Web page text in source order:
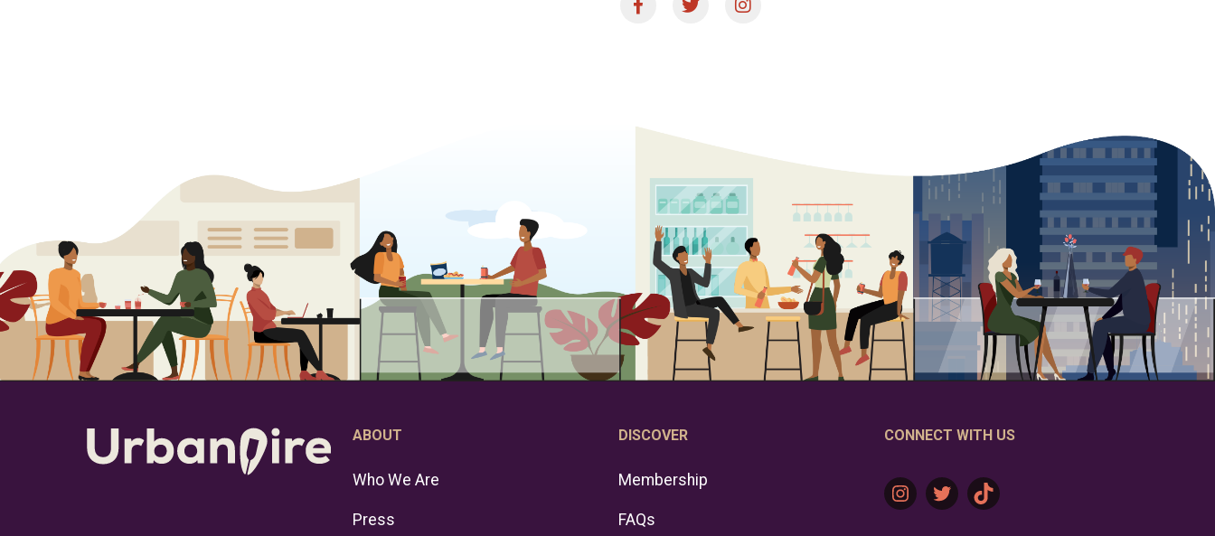
ABOUT
Who We Are
Press
DISCOVER
Membership
FAQs
CONNECT WITH US